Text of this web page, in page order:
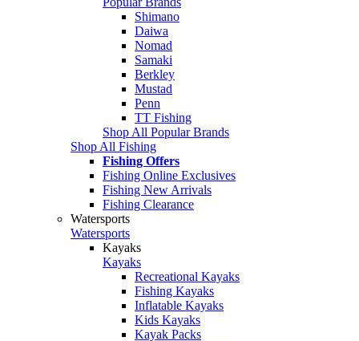
Shimano
Daiwa
Nomad
Samaki
Berkley
Mustad
Penn
TT Fishing
Shop All Popular Brands
Shop All Fishing
Fishing Offers
Fishing Online Exclusives
Fishing New Arrivals
Fishing Clearance
Watersports
Watersports
Kayaks
Kayaks
Recreational Kayaks
Fishing Kayaks
Inflatable Kayaks
Kids Kayaks
Kayak Packs